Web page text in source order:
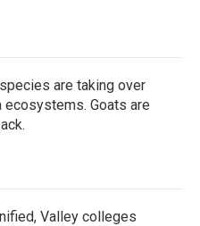
are taking over
ecosystems. Goats are
Valley colleges